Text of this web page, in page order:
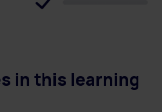
in this learning